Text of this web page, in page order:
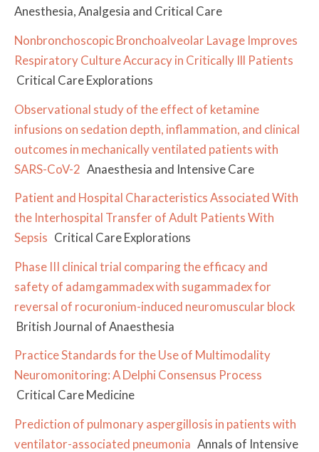
Anesthesia, Analgesia and Critical Care
Nonbronchoscopic Bronchoalveolar Lavage Improves
Respiratory Culture Accuracy in Critically Ill Patients
Critical Care Explorations
Observational study of the effect of ketamine
infusions on sedation depth, inflammation, and clinical
outcomes in mechanically ventilated patients with
SARS-CoV-2 Anaesthesia and Intensive Care
Patient and Hospital Characteristics Associated With
the Interhospital Transfer of Adult Patients With
Sepsis Critical Care Explorations
Phase III clinical trial comparing the efficacy and
safety of adamgammadex with sugammadex for
reversal of rocuronium-induced neuromuscular block
British Journal of Anaesthesia
Practice Standards for the Use of Multimodality
Neuromonitoring: A Delphi Consensus Process
Critical Care Medicine
Prediction of pulmonary aspergillosis in patients with
ventilator-associated pneumonia Annals of Intensive